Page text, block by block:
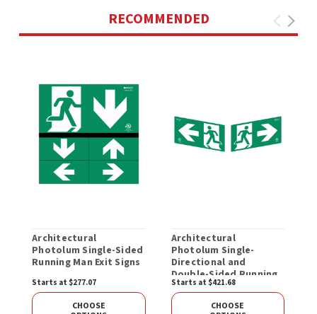
RECOMMENDED
Architectural
Photolum Single-Sided
Running Man Exit Signs
Starts at $277.07
CHOOSE
Architectural
Photolum Single-
Directional and
Double-Sided Running
Man Exit Signs
Starts at $421.68
CHOOSE